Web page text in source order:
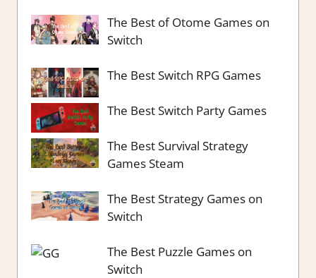
The Best of Otome Games on
Switch
The Best Switch RPG Games
The Best Switch Party Games
The Best Survival Strategy
Games Steam
The Best Strategy Games on
Switch
The Best Puzzle Games on
Switch